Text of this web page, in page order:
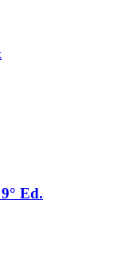
Ed.